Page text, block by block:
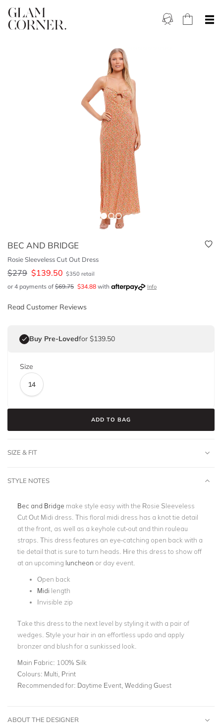
BEC AND BRIDGE
Rosie Sleeveless Cut Out Dress
$279 $139.50 $350 retail
or 4 payments of $69.75 $34.88 with Info
Read Customer Reviews
Buy Pre-Lovedfor $139.50
Size
14
ADD TO BAG
SIZE & FIT
STYLE NOTES
Bec and Bridge make style easy with the Rosie Sleeveless
Cut Out Midi dress. This floral midi dress has a knot tie detail
at the front, as well as a keyhole cut-out and thin rouleau
straps. This dress features an eye-catching open back with a
tie detail that is sure to turn heads. Hire this dress to show off
at an upcoming luncheon or day event.
Open back
Midi length
Invisible zip
Take this dress to the next level by styling it with a pair of
wedges. Style your hair in an effortless updo and apply
bronzer and blush for a sunkissed look.
Main Fabric: 100% Silk
Colours: Multi, Print
Recommended for: Daytime Event, Wedding Guest
ABOUT THE DESIGNER